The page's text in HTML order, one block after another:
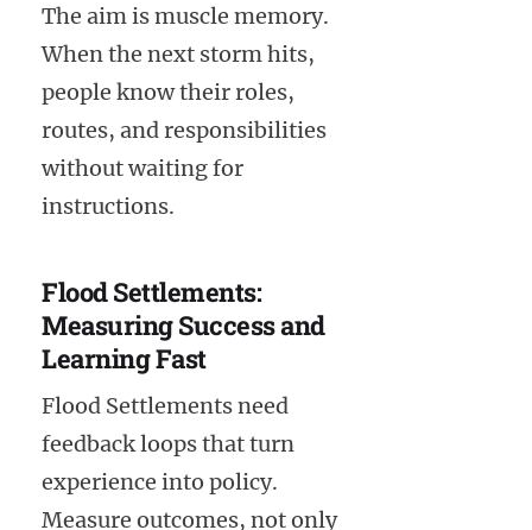
The aim is muscle memory.
When the next storm hits,
people know their roles,
routes, and responsibilities
without waiting for
instructions.
Flood Settlements:
Measuring Success and
Learning Fast
Flood Settlements need
feedback loops that turn
experience into policy.
Measure outcomes, not only